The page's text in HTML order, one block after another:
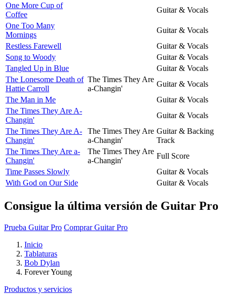
One More Cup of
Coffee
Guitar & Vocals
One Too Many
Mornings
Guitar & Vocals
Restless Farewell
Guitar & Vocals
Song to Woody
Guitar & Vocals
Tangled Up in Blue
Guitar & Vocals
The Lonesome Death of
Hattie Carroll
The Times They Are
a-Changin'
Guitar & Vocals
The Man in Me
Guitar & Vocals
The Times They Are A-
Changin'
Guitar & Vocals
The Times They Are A-
Changin'
The Times They Are
a-Changin'
Guitar & Backing
Track
The Times They Are a-
Changin'
The Times They Are
a-Changin'
Full Score
Time Passes Slowly
Guitar & Vocals
With God on Our Side
Guitar & Vocals
Consigue la última versión de Guitar Pro
Prueba Guitar Pro Comprar Guitar Pro
Inicio
Tablaturas
Bob Dylan
Forever Young
Productos y servicios